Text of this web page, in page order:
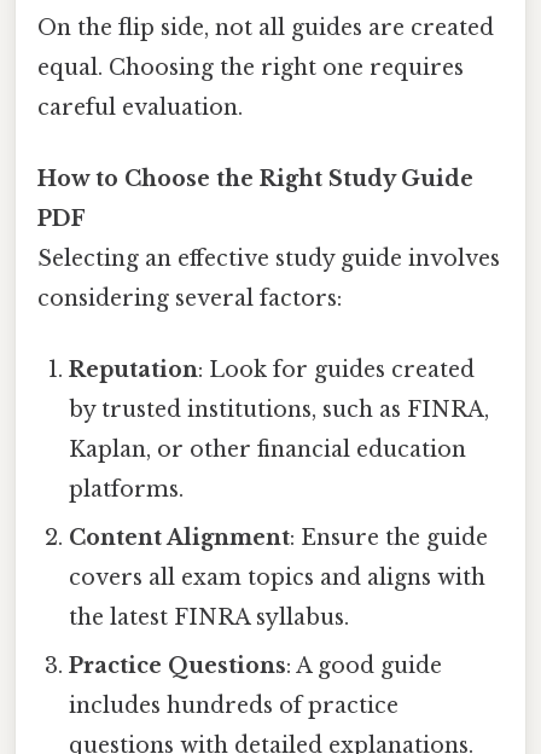
On the flip side, not all guides are created
equal. Choosing the right one requires
careful evaluation.
How to Choose the Right Study Guide
PDF
Selecting an effective study guide involves
considering several factors:
Reputation: Look for guides created
by trusted institutions, such as FINRA,
Kaplan, or other financial education
platforms.
Content Alignment: Ensure the guide
covers all exam topics and aligns with
the latest FINRA syllabus.
Practice Questions: A good guide
includes hundreds of practice
questions with detailed explanations.